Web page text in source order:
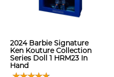
2024 Barbie Signature
Ken Kouture Collection
Series Doll 1 HRM23 In
Hand